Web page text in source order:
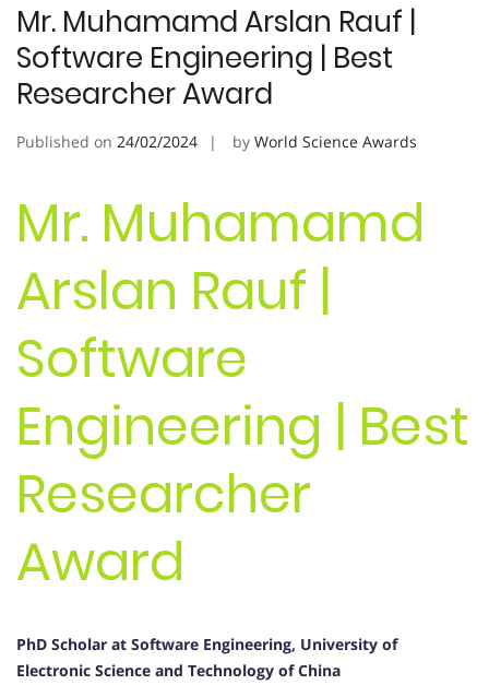
Mr. Muhamamd Arslan Rauf |
Software Engineering | Best
Researcher Award
Published on 24/02/2024 by World Science Awards
Mr. Muhamamd
Arslan Rauf |
Software
Engineering | Best
Researcher
Award
PhD Scholar at Software Engineering, University of
Electronic Science and Technology of China